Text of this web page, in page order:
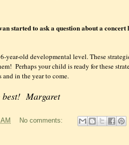
started to ask a question about a
year-old developmental level. These
Perhaps your child is ready for these
in the year to come.
best! Margaret
No comments: